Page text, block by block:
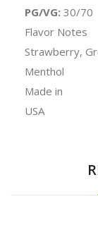
PG/VG: 30/70
Flavor Notes
Strawberry,
Menthol
Made in
USA